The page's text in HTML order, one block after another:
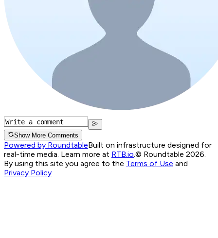
Show More Comments
Powered by RoundtableBuilt on infrastructure designed for
real-time media. Learn more at RTB.io.© Roundtable 2026.
By using this site you agree to the Terms of Use and
Privacy Policy